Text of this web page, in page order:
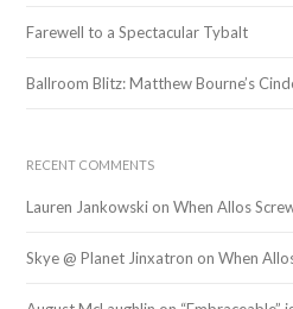
Farewell to a Spectacular Tybalt
Ballroom Blitz: Matthew Bourne’s
RECENT COMMENTS
Lauren Jankowski onWhen Allos
Skye @ Planet Jinxatron onWhen